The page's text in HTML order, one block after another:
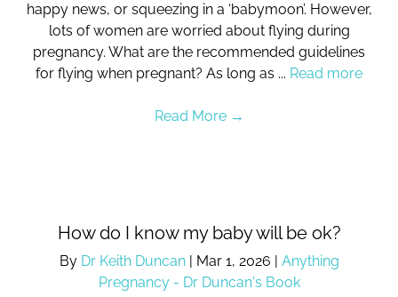
happy news, or squeezing in a ‘babymoon’. However,
lots of women are worried about flying during
pregnancy. What are the recommended guidelines
for flying when pregnant? As long as ... Read more
Read More →
How do I know my baby will be ok?
By Dr Keith Duncan | Mar 1, 2026 | Anything
Pregnancy - Dr Duncan's Book